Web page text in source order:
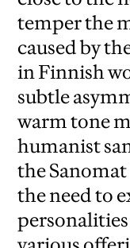
temper the
caused by
in Finnish
subtle
warm tone
humanist
the
the need to
personalities